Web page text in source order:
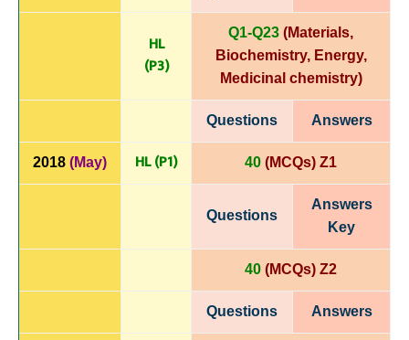
HL
(P3)
Q1-Q23 (Materials,
Biochemistry, Energy,
Medicinal chemistry)
Questions Answers
2018 (May) HL (P1) 40 (MCQs) Z1
Questions
Answers
Key
40 (MCQs) Z2
Questions Answers